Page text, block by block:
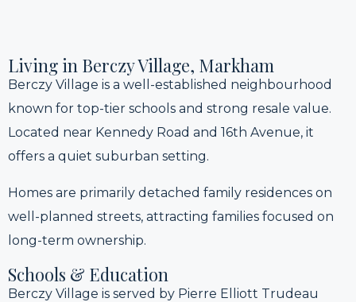
Living in Berczy Village, Markham
Berczy Village is a well-established neighbourhood
known for top-tier schools and strong resale value.
Located near Kennedy Road and 16th Avenue, it
offers a quiet suburban setting.
Homes are primarily detached family residences on
well-planned streets, attracting families focused on
long-term ownership.
Schools & Education
Berczy Village is served by Pierre Elliott Trudeau